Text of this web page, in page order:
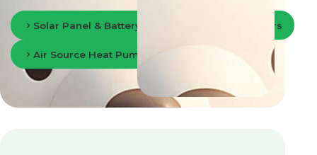
Solar Panel & Battery Storage in Scottish Borders
Air Source Heat Pumps in Scottish Borders